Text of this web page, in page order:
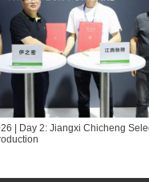
| Day 2: Jiangxi Chicheng